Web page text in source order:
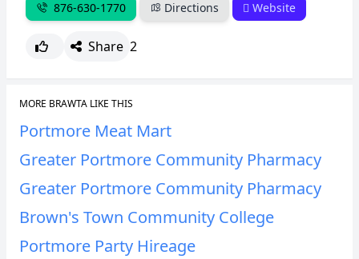
876-630-1770 Directions Website
Share 2
MORE BRAWTA LIKE THIS
Portmore Meat Mart
Greater Portmore Community Pharmacy
Greater Portmore Community Pharmacy
Brown's Town Community College
Portmore Party Hireage